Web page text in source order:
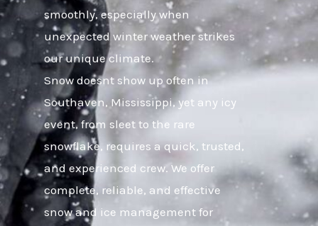
smoothly, especially when
unexpected winter weather strikes
our unique climate.
Snow doesnt show up often in
Southaven, Mississippi, yet any icy
event, from sleet to the rare
snowflake, requires a quick, trusted,
and experienced crew. We offer
complete, reliable, and effective
snow and ice management for